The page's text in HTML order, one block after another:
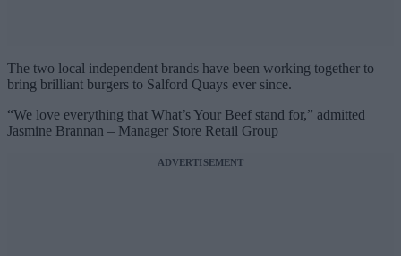
The two local independent brands have been working together to
bring brilliant burgers to Salford Quays ever since.
“We love everything that What’s Your Beef stand for,” admitted
Jasmine Brannan – Manager Store Retail Group
ADVERTISEMENT